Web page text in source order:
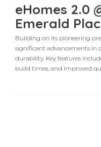
eHomes 2.0
Emerald
Building on its pioneering
significant advancements in
durability. Key features
build times, and improved